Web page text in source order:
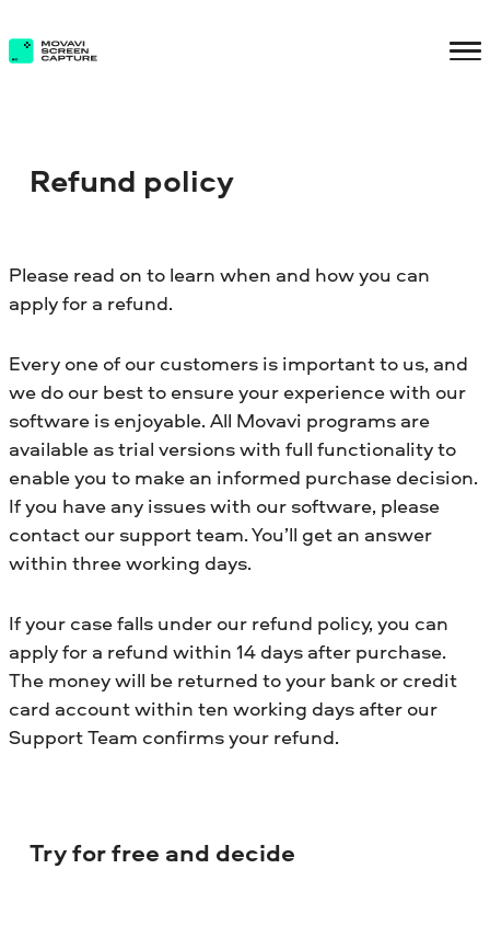
Refund policy
Please read on to learn when and how you can
apply for a refund.
Every one of our customers is important to us, and
we do our best to ensure your experience with our
software is enjoyable. All Movavi programs are
available as trial versions with full functionality to
enable you to make an informed purchase decision.
If you have any issues with our software, please
contact our support team. You’ll get an answer
within three working days.
If your case falls under our refund policy, you can
apply for a refund within 14 days after purchase.
The money will be returned to your bank or credit
card account within ten working days after our
Support Team confirms your refund.
Try for free and decide